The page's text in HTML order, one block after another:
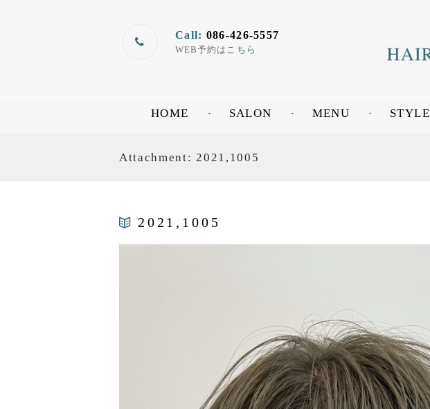
Call: 086-426-5557
WEB予約は こちら
HOME SALON MENU STYLE
Attachment: 2021,1005
2021,1005